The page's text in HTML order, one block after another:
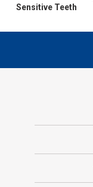
Sensitive Teeth